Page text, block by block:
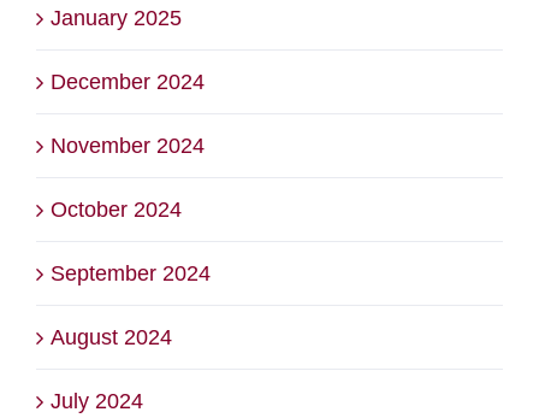
January 2025
December 2024
November 2024
October 2024
September 2024
August 2024
July 2024